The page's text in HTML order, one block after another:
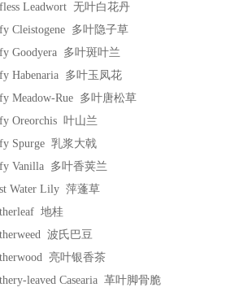
Leadwort 无叶白花丹
Cleistogene 多叶隐子草
Goodyera 多叶斑叶兰
Habenaria 多叶玉凤花
Meadow-Rue 多叶唐松草
Oreorchis 叶山兰
Spurge 乳浆大戟
Vanilla 多叶香荚兰
Water Lily 萍蓬草
地桂
波氏巴豆
亮叶银香茶
leaved Casearia 革叶脚骨脆